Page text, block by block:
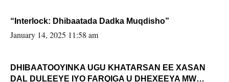
“Interlock: Dhibaatada Dadka Muqdisho”
January 14, 2025 11:58 am
DHIBAATOOYINKA UGU KHATARSAN EE XASAN
DAL DULEEYE IYO FARQIGA U DHEXEEYA MW